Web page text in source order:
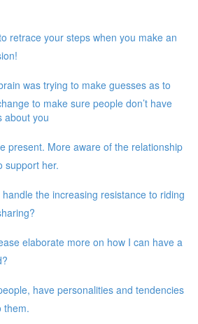
retrace your steps when you make an
was trying to make guesses as to
to make sure people don’t have
about you
present. More aware of the relationship
support her.
the increasing resistance to riding
elaborate more on how I can have a
have personalities and tendencies
them.